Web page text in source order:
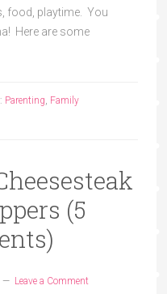
food, playtime. You
Here are some
Parenting, Family
(5
Leave a Comment